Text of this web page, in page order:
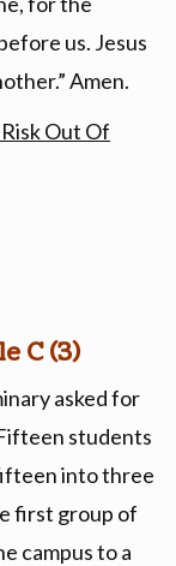
us. Jesus
Amen.
Out Of
C (3)
asked for
students
into three
first group of
campus to a